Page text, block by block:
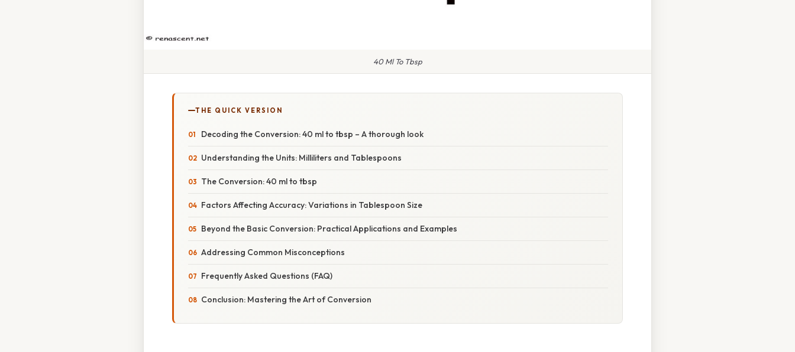
40 Ml To Tbsp
THE QUICK VERSION
Decoding the Conversion: 40 ml to tbsp – A thorough look
Understanding the Units: Milliliters and Tablespoons
The Conversion: 40 ml to tbsp
Factors Affecting Accuracy: Variations in Tablespoon Size
Beyond the Basic Conversion: Practical Applications and Examples
Addressing Common Misconceptions
Frequently Asked Questions (FAQ)
Conclusion: Mastering the Art of Conversion